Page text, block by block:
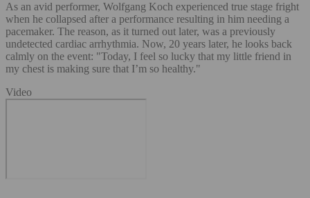
As an avid performer, Wolfgang Koch experienced true stage fright
when he collapsed after a performance resulting in him needing a
pacemaker. The reason, as it turned out later, was a previously
undetected cardiac arrhythmia. Now, 20 years later, he looks back
calmly on the event: "Today, I feel so lucky that my little friend in
my chest is making sure that I’m so healthy."
Video